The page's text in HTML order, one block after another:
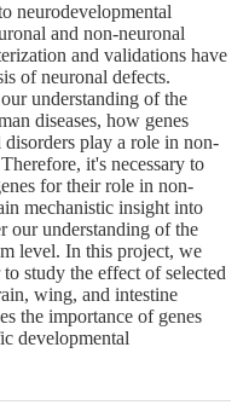
neurodevelopmental
and non-neuronal
and validations have
of neuronal defects.
understanding of the
diseases, how genes
play a role in non-
it's necessary to
for their role in non-
mechanistic insight into
our understanding of the
level. In this project, we
study the effect of selected
wing, and intestine
the importance of genes
developmental